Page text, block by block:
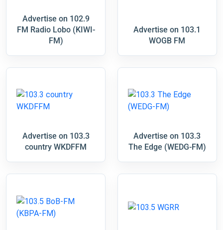
Advertise on 102.9
FM Radio Lobo (KIWI-
FM)
Advertise on 103.1
WOGB FM
Advertise on 103.3
country WKDFFM
Advertise on 103.3
The Edge (WEDG-FM)